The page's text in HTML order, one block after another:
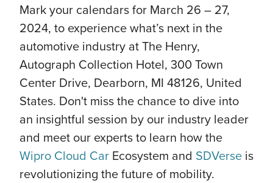
Mark your calendars for March 26 – 27,
2024, to experience what’s next in the
automotive industry at The Henry,
Autograph Collection Hotel, 300 Town
Center Drive, Dearborn, MI 48126, United
States. Don't miss the chance to dive into
an insightful session by our industry leader
and meet our experts to learn how the
Wipro Cloud Car Ecosystem and SDVerse is
revolutionizing the future of mobility.